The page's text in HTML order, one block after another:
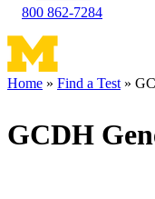
800 862-7284
Home Find a Test
GCDH